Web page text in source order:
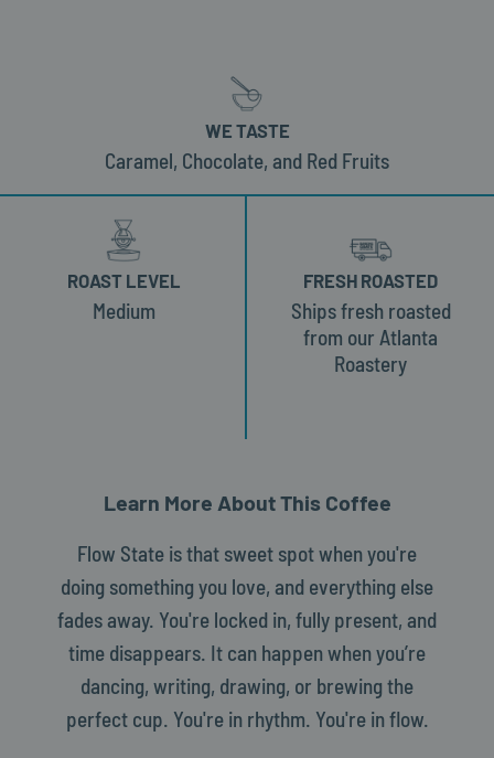
WE TASTE
Caramel, Chocolate, and Red Fruits
ROAST LEVEL
Medium
FRESH ROASTED
Ships fresh roasted
from our Atlanta
Roastery
Learn More About This Coffee
Flow State is that sweet spot when you're
doing something you love, and everything else
fades away. You're locked in, fully present, and
time disappears. It can happen when you’re
dancing, writing, drawing, or brewing the
perfect cup. You're in rhythm. You're in flow.